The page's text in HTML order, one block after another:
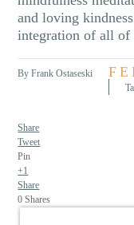
and loving
integration of all
By Frank Ostaseski
Share
Tweet
Pin
+1
Share
0Shares